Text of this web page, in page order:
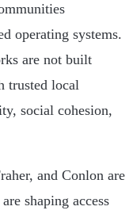
operating systems.
are not built
trusted local
social cohesion,
and Conlon are
shaping access